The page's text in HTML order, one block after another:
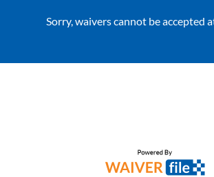
Sorry, waivers cannot be accepted